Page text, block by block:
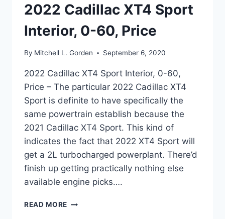
2022 Cadillac XT4 Sport
Interior, 0-60, Price
By Mitchell L. Gorden September 6, 2020
2022 Cadillac XT4 Sport Interior, 0-60,
Price – The particular 2022 Cadillac XT4
Sport is definite to have specifically the
same powertrain establish because the
2021 Cadillac XT4 Sport. This kind of
indicates the fact that 2022 XT4 Sport will
get a 2L turbocharged powerplant. There’d
finish up getting practically nothing else
available engine picks….
READ MORE 2022